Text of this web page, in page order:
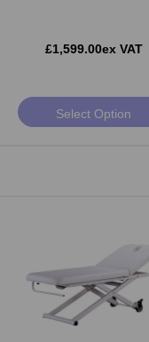
£1,599.00ex VAT
Select Option